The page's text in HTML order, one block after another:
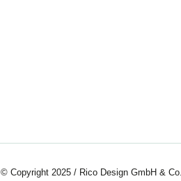
© Copyright 2025 / Rico Design GmbH &